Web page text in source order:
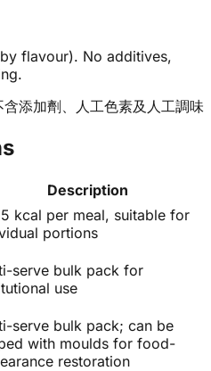
flavour). No additives,
添加劑、人工色素及人工調味
Description
kcal per meal, suitable for
portions
serve bulk pack for
use
serve bulk pack; can be
with moulds for food-
restoration